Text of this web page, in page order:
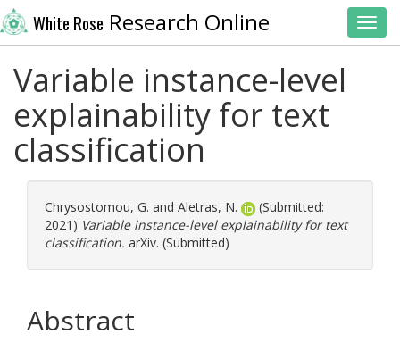
White Rose Research Online
Variable instance-level
explainability for text
classification
Chrysostomou, G. and Aletras, N.
(Submitted:
2021) Variable instance-level explainability for text
classification. arXiv. (Submitted)
Abstract